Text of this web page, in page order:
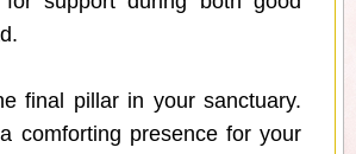
final pillar in your sanctuary.
comforting presence for your